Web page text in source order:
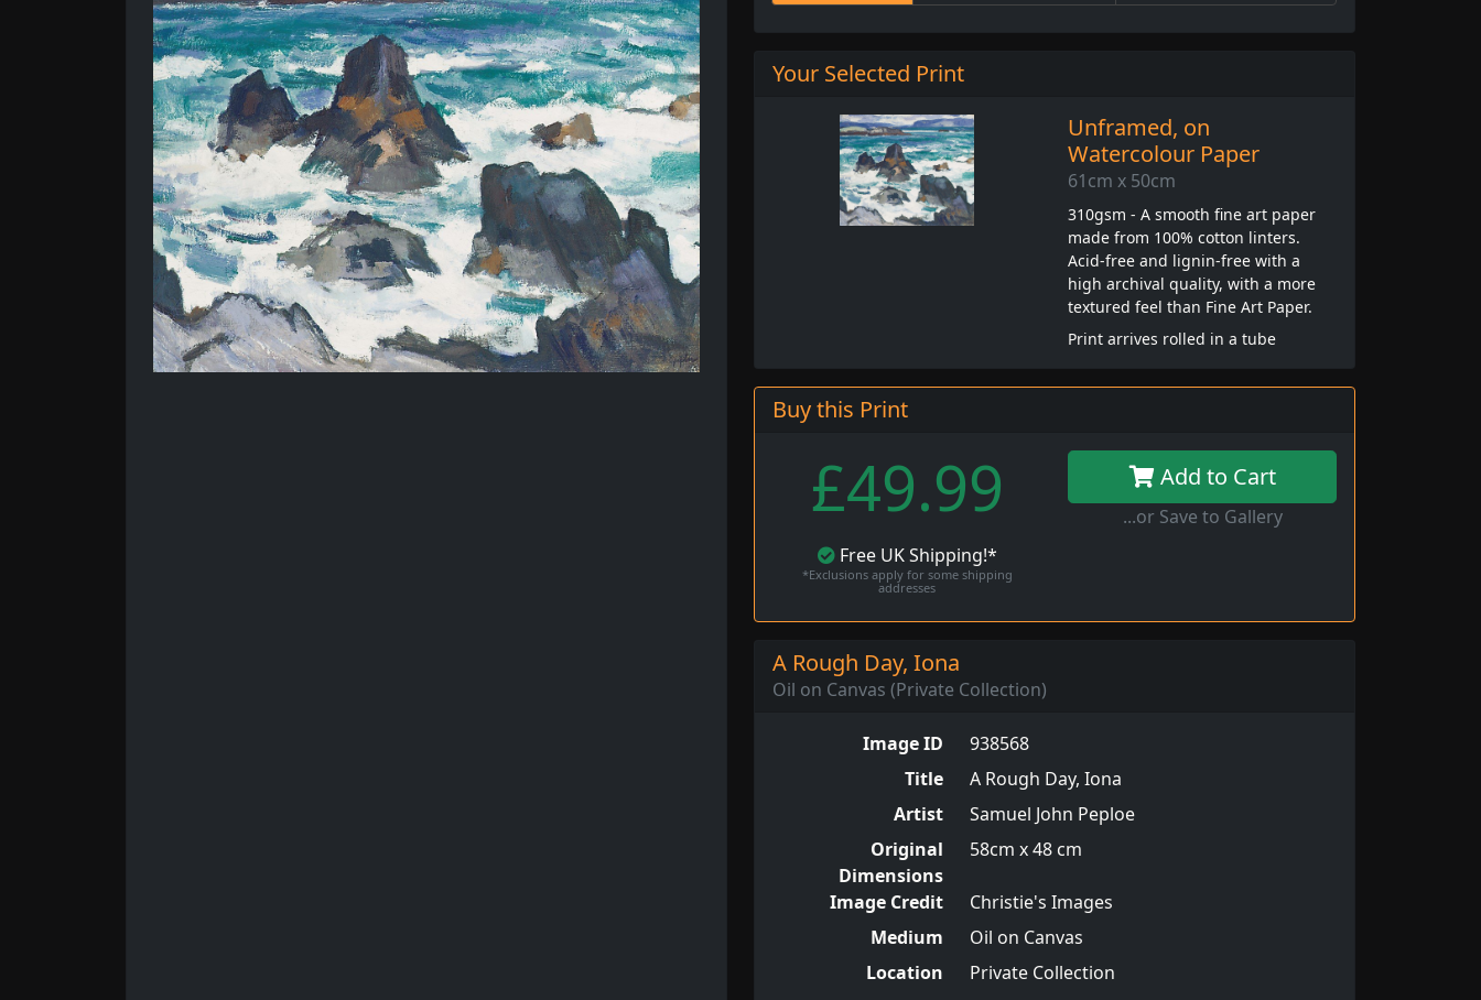
Your Selected Print
Unframed, on
Watercolour Paper
61cm x 50cm
310gsm - A smooth fine art paper
made from 100% cotton linters.
Acid-free and lignin-free with a
high archival quality, with a more
textured feel than Fine Art Paper.
Print arrives rolled in a tube
Buy this Print
£49.99
Free UKShipping!*
*Exclusions apply for some shipping
addresses
Add to Cart
...or Save to Gallery
A Rough Day, Iona
Oil on Canvas (Private Collection)
Image ID
938568
Title
A Rough Day, Iona
Artist
Samuel John Peploe
Original
Dimensions
58cm x 48 cm
Image Credit
Christie's Images
Medium
Oil on Canvas
Location
Private Collection